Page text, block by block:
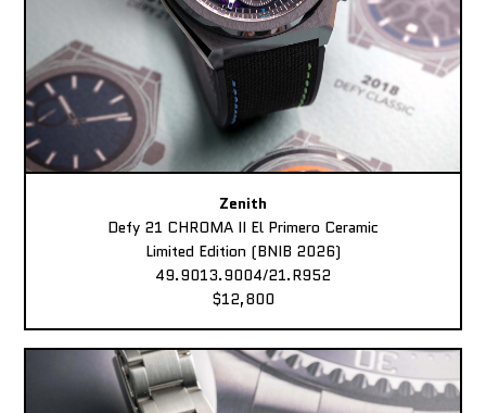
Zenith
Defy 21 CHROMA II El Primero Ceramic
Limited Edition (BNIB 2026)
49.9013.9004/21.R952
$12,800